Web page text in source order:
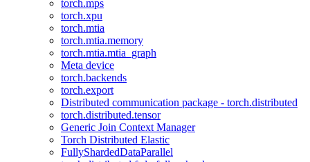
torch.mps
torch.xpu
torch.mtia
torch.mtia.memory
torch.mtia.mtia_graph
Meta device
torch.backends
torch.export
Distributed communication package - torch.distributed
torch.distributed.tensor
Generic Join Context Manager
Torch Distributed Elastic
FullyShardedDataParallel